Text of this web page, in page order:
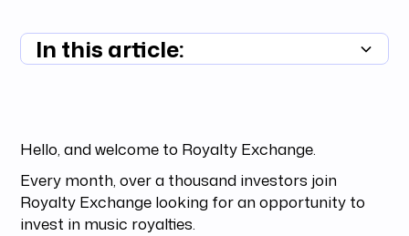
In this article:
Hello, and welcome to Royalty Exchange.
Every month, over a thousand investors join
Royalty Exchange looking for an opportunity to
invest in music royalties.